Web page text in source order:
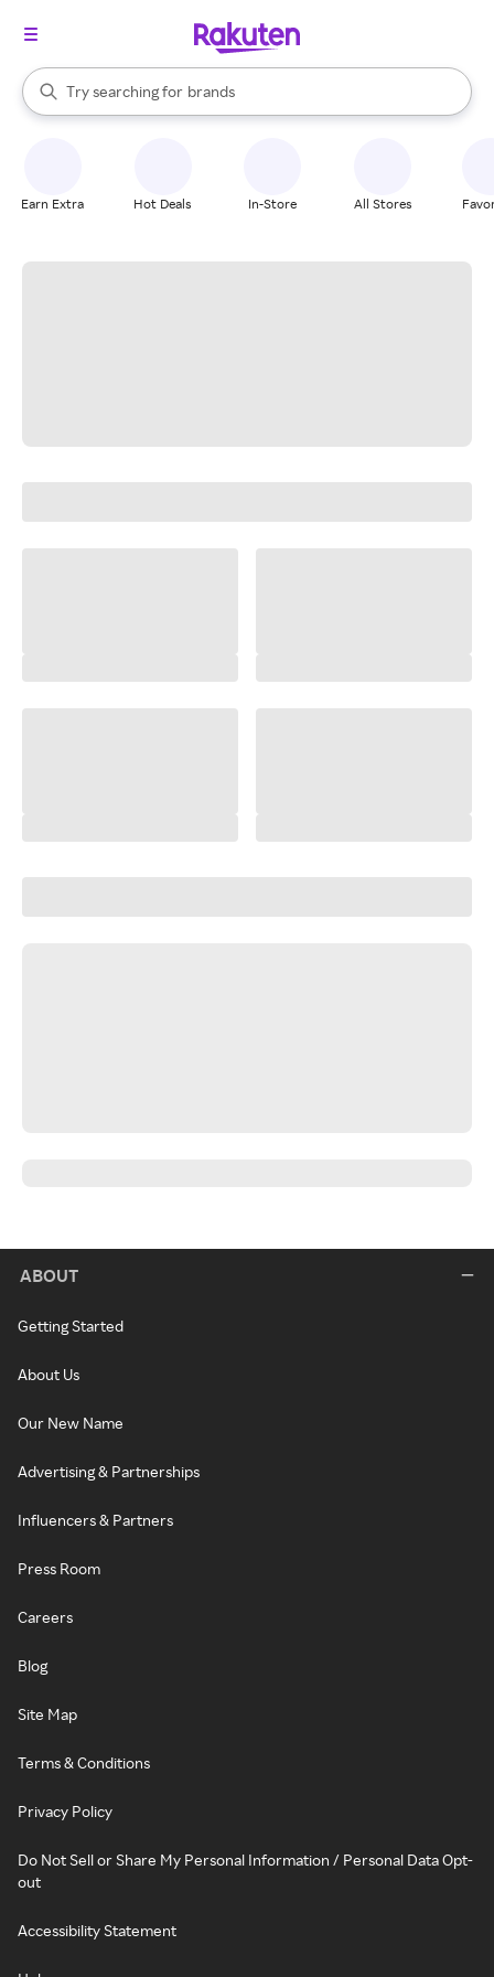
Search Rakuten
Try searching for
stores
brands
groceries
When autocomplete results are available, use the up and down
Earn Extra Hot Deals In-Store All Stores
ABOUT
Getting Started
About Us
Our New Name
Advertising & Partnerships
Influencers & Partners
Press Room
Careers
Blog
Site Map
Terms & Conditions
Privacy Policy
Do Not Sell or Share My Personal Information / Personal Data Opt-
out
Accessibility Statement